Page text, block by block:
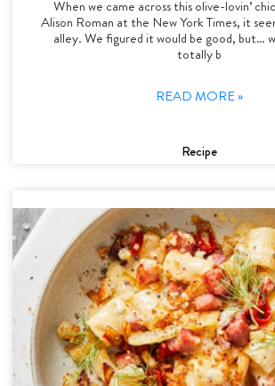
When we came across this olive-lovin’
Alison Roman at the New York Times, it
alley. We figured it would be good, but…
totally b
READ MORE »
Recipe